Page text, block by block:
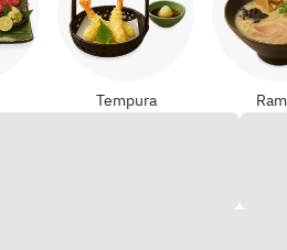
Tempura